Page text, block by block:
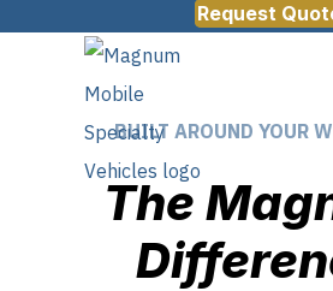
Request
BUILT AROUND YOUR
The